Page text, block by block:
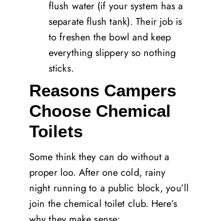
flush water (if your system has a
separate flush tank). Their job is
to freshen the bowl and keep
everything slippery so nothing
sticks.
Reasons Campers
Choose Chemical
Toilets
Some think they can do without a
proper loo. After one cold, rainy
night running to a public block, you’ll
join the chemical toilet club. Here’s